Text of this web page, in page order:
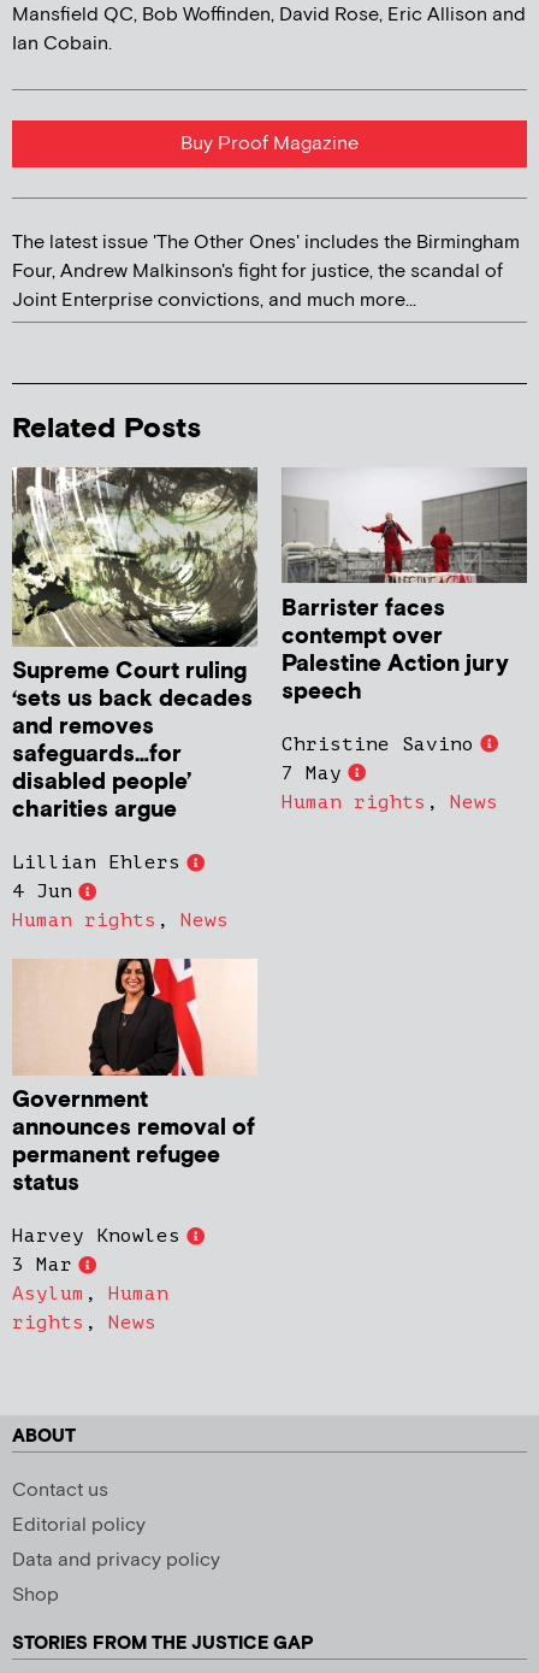
Mansfield QC, Bob Woffinden, David Rose, Eric Allison and
Ian Cobain.
Buy Proof Magazine
The latest issue 'The Other Ones' includes the Birmingham
Four, Andrew Malkinson's fight for justice, the scandal of
Joint Enterprise convictions, and much more...
Related Posts
Supreme Court ruling
‘sets us back decades
and removes
safeguards…for
disabled people’
charities argue
Lillian Ehlers
4 Jun
Human rights , News
Barrister faces
contempt over
Palestine Action jury
speech
Christine Savino
7 May
Human rights , News
Government
announces removal of
permanent refugee
status
Harvey Knowles
3 Mar
Asylum ,
Human
rights , News
ABOUT
Contact us
Editorial policy
Data and privacy policy
Shop
STORIES FROM THE JUSTICE GAP